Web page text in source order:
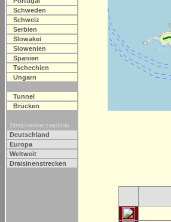
Schweden
Schweiz
Serbien
Slowakei
Slowenien
Spanien
Tschechien
Ungarn
Tunnel
Brücken
Streckenverzeichnis
Deutschland
Europa
Weltweit
Draisinenstrecken